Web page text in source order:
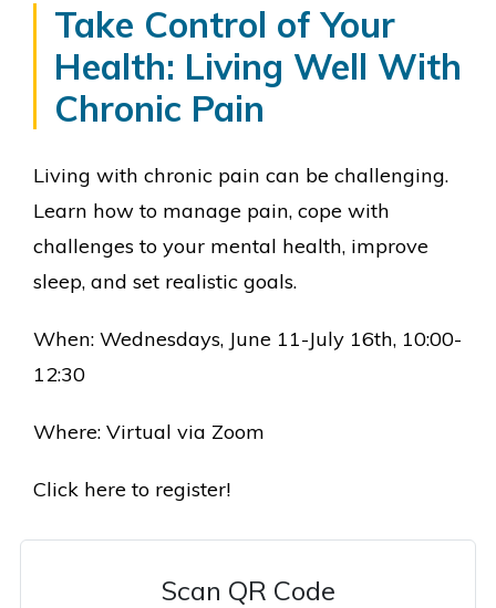
Take Control of Your
Health: Living Well With
Chronic Pain
Living with chronic pain can be challenging.
Learn how to manage pain, cope with
challenges to your mental health, improve
sleep, and set realistic goals.
When: Wednesdays, June 11-July 16th, 10:00-
12:30
Where: Virtual via Zoom
Click here to register!
Scan QR Code